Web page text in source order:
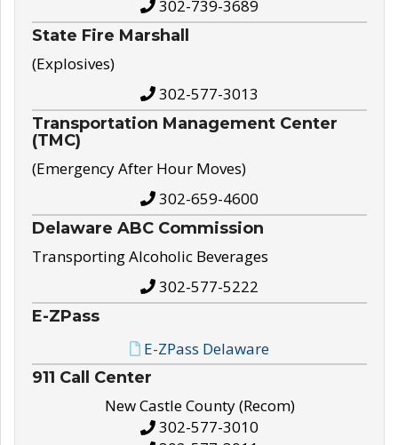
302-739-3689
State Fire Marshall
(Explosives)
302-577-3013
Transportation Management Center
(TMC)
(Emergency After Hour Moves)
302-659-4600
Delaware ABC Commission
Transporting Alcoholic Beverages
302-577-5222
E-ZPass
E-ZPass Delaware
911 Call Center
New Castle County (Recom)
302-577-3010